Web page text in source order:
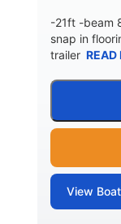
-21ft -beam
snap in
trailer READ
View Boat